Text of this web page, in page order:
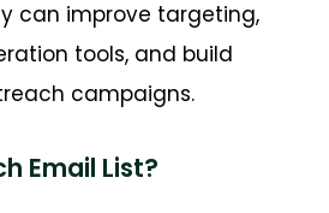
can improve targeting,
tools, and build
campaigns.
Email List?